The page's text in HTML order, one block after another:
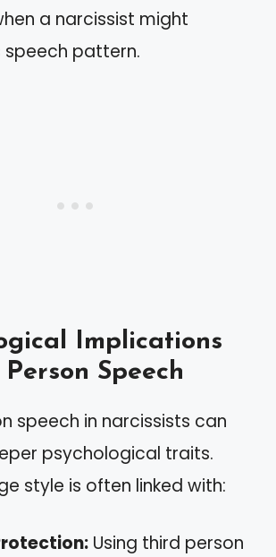
a narcissist might
pattern.
Implications
Speech
speech in narcissists can
psychological traits.
style is often linked with:
Using third person